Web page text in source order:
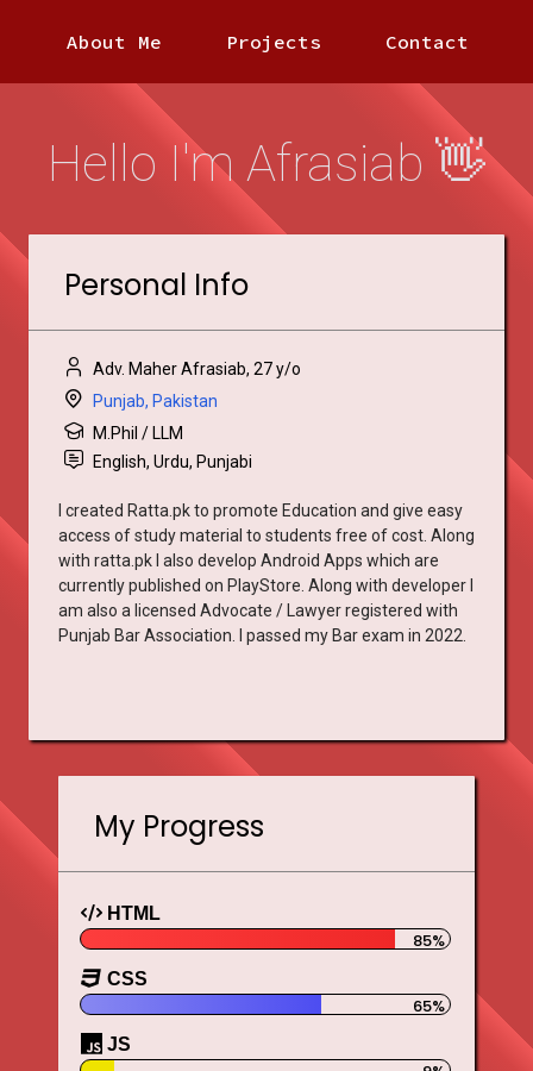
About Me Projects Contact
Hello I'm Afrasiab 👋
Personal Info
Adv. Maher Afrasiab, 27 y/o
Punjab, Pakistan
M.Phil / LLM
English, Urdu, Punjabi
I created Ratta.pk to promote Education and give easy
access of study material to students free of cost. Along
with ratta.pk I also develop Android Apps which are
currently published on PlayStore. Along with developer I
am also a licensed Advocate / Lawyer registered with
Punjab Bar Association. I passed my Bar exam in 2022.
My Progress
HTML
CSS
JS